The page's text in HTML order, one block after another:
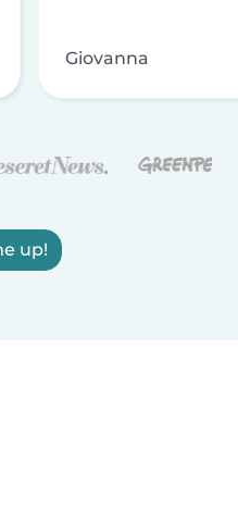
Giovanna
up!